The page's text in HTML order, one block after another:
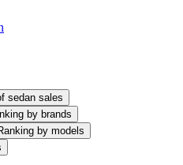
sedan sales
by brands
by models